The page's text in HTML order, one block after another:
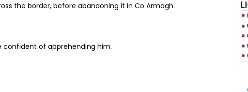
the border, before abandoning it in Co Armagh.
of apprehending him.